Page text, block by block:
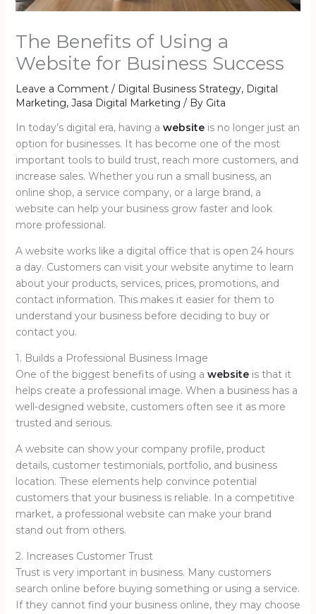
The Benefits of Using a
Website for Business Success
Leave a Comment / Digital Business Strategy, Digital
Marketing, Jasa Digital Marketing / By Gita
In today’s digital era, having a websiteis no longer just an
option for businesses. It has become one of the most
important tools to build trust, reach more customers, and
increase sales. Whether you run a small business, an
online shop, a service company, or a large brand, a
website can help your business grow faster and look
more professional.
A website works like a digital office that is open 24 hours
a day. Customers can visit your website anytime to learn
about your products, services, prices, promotions, and
contact information. This makes it easier for them to
understand your business before deciding to buy or
contact you.
1. Builds a Professional Business Image
One of the biggest benefits of using a websiteis that it
helps create a professional image. When a business has a
well-designed website, customers often see it as more
trusted and serious.
A website can show your company profile, product
details, customer testimonials, portfolio, and business
location. These elements help convince potential
customers that your business is reliable. In a competitive
market, a professional website can make your brand
stand out from others.
2. Increases Customer Trust
Trust is very important in business. Many customers
search online before buying something or using a service.
If they cannot find your business online, they may choose